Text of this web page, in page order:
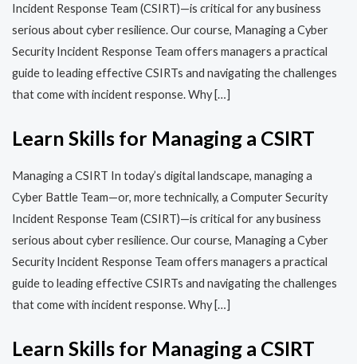
Incident Response Team (CSIRT)—is critical for any business
serious about cyber resilience. Our course, Managing a Cyber
Security Incident Response Team offers managers a practical
guide to leading effective CSIRTs and navigating the challenges
that come with incident response. Why […]
Learn Skills for Managing a CSIRT
Managing a CSIRT In today’s digital landscape, managing a
Cyber Battle Team—or, more technically, a Computer Security
Incident Response Team (CSIRT)—is critical for any business
serious about cyber resilience. Our course, Managing a Cyber
Security Incident Response Team offers managers a practical
guide to leading effective CSIRTs and navigating the challenges
that come with incident response. Why […]
Learn Skills for Managing a CSIRT